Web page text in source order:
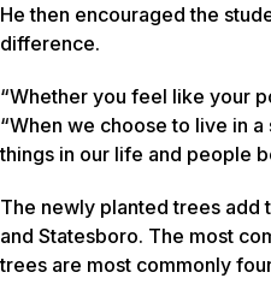
He then encouraged the
difference.
“Whether you feel like your
“When we choose to live in
things in our life and people
The newly planted trees add
and Statesboro. The most
trees are most commonly